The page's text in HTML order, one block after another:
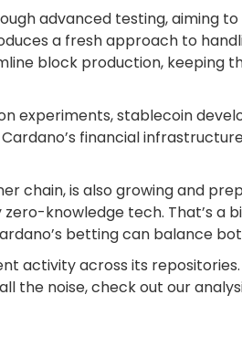
advanced testing, aiming
a fresh approach to
block production, keeping
experiments, stablecoin
financial
chain, is also growing and
knowledge tech. That’s a
betting can balance
activity across its
the noise, check out our